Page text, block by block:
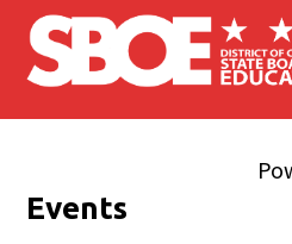
Skip to main content
Events